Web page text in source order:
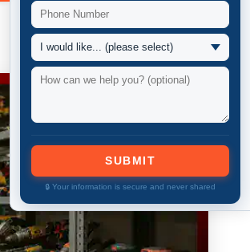
SUBMIT
🔒 Your information is secure and never shared